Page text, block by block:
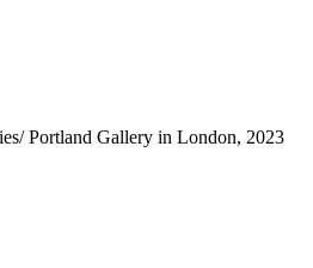
Portland Gallery in London, 2023